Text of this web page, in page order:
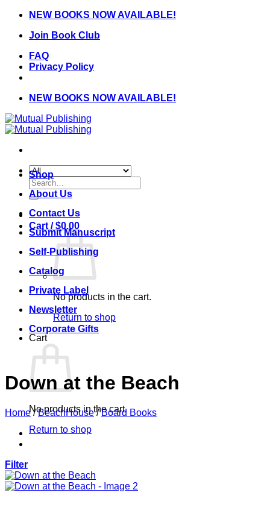
Skip
content
NEW BOOKS NOW AVAILABLE!
Join Book Club
FAQ
Privacy Policy
NEW BOOKS NOW AVAILABLE!
Search
for:
Cart /$0.00
No products in the cart.
Return to shop
Cart
No products in the cart.
Return to shop
Shop
About Us
Contact Us
Submit Manuscript
Self-Publishing
Catalog
Private Label
Newsletter
Corporate Gifts
Down at the Beach
Home / BeachHouse / Board Books
Filter